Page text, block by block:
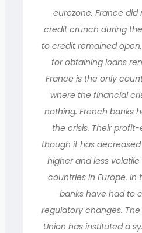
eurozone, France
credit crunch during
to credit remained
for obtaining loans
France is the only
where the financial
nothing. French banks
the crisis. Their
though it has
higher and less
countries in Europe. In
banks have had to
regulatory changes. The
Union has instituted a